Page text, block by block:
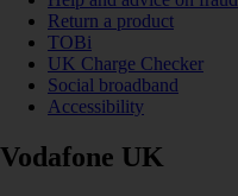
Return a product
TOBi
UK Charge Checker
Social broadband
Accessibility
Vodafone UK